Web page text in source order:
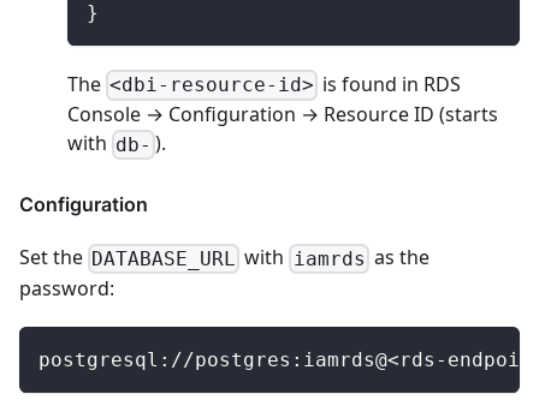
}
The <dbi-resource-id> is found in RDS
Console → Configuration → Resource ID (starts
with db- ).
Configuration
Set the DATABASE_URL with iamrds as the
password:
postgresql://postgres:iamrds@<rds-